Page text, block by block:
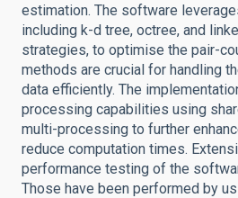
estimation. The software
including k-d tree, octree, and
strategies, to optimise the pair-
methods are crucial for handling
data efficiently. The
processing capabilities using
multi-processing to further
reduce computation times.
performance testing of the
Those have been performed by